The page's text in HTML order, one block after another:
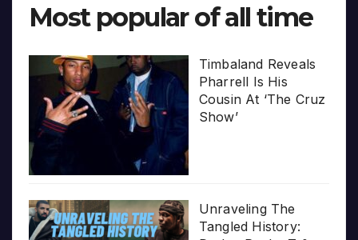
Most popular of all time
Timbaland Reveals
Pharrell Is His
Cousin At ‘The Cruz
Show’
Unraveling The
Tangled History: